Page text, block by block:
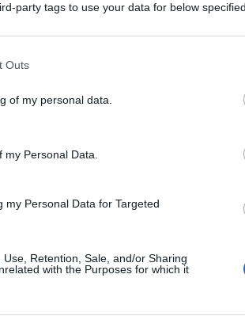
party tags to use your data for below
Outs
of my personal data.
Personal Data.
Personal Data for Targeted
Retention, Sale, and/or Sharing
with the Purposes for which it
WINDVANE NRG
22/03/2024
50.00€